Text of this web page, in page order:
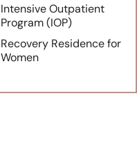
Intensive Outpatient
Program (IOP)
Recovery Residence for
Women